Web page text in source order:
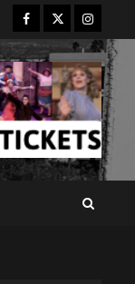
Facebook
Twitter